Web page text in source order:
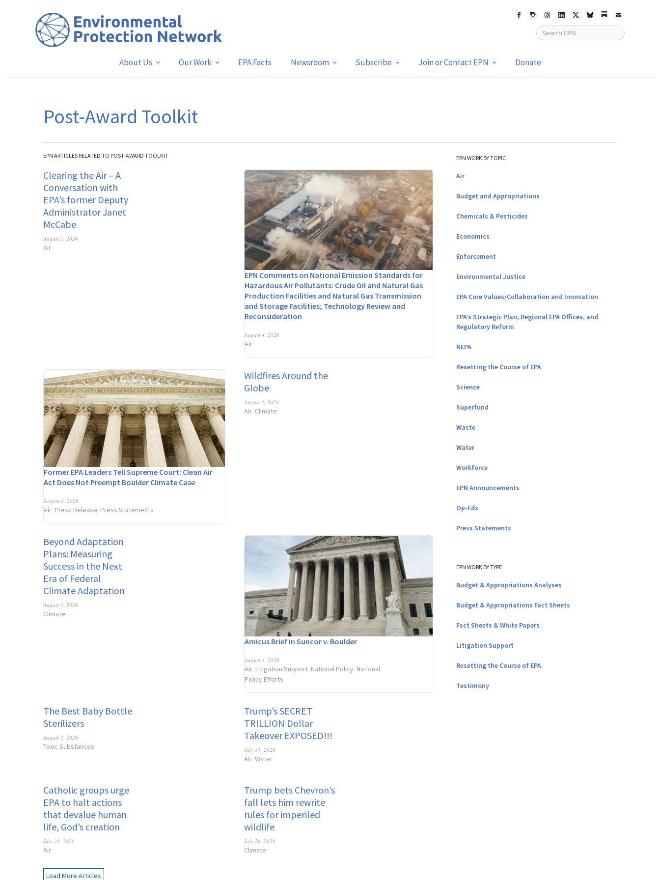
FacebookInstagram
ThreadsLinkedIn
X bskySubstack
Email
About Us Our Work EPA Facts Newsroom Subscribe Join or Contact EPN Donate
Post-Award Toolkit
EPN ARTICLES RELATED TO POST-AWARD TOOLKIT
Clearing the Air – A
Conversation with
EPA’s former Deputy
Administrator Janet
McCabe
August 5, 2026
Air
EPN Comments on National Emission Standards for
Hazardous Air Pollutants: Crude Oil and Natural Gas
Production Facilities and Natural Gas Transmission
and Storage Facilities; Technology Review and
Reconsideration
August 4, 2026
Air
Former EPA Leaders Tell Supreme Court: Clean Air
Act Does Not Preempt Boulder Climate Case
August 3, 2026
Air Press Release Press Statements
Wildfires Around the
Globe
August 3, 2026
Air Climate
Beyond Adaptation
Plans: Measuring
Success in the Next
Era of Federal
Climate Adaptation
August 3, 2026
Climate
Amicus Brief in Suncor v. Boulder
August 3, 2026
Air, Litigation Support, National Policy, National
Policy Efforts
The Best Baby Bottle
Sterilizers
August 3, 2026
Toxic Substances
Trump’s SECRET
TRILLION Dollar
Takeover EXPOSED!!!
July 31, 2026
Air,Water
Catholic groups urge
EPA to halt actions
that devalue human
life, God’s creation
July 31, 2026
Air
Trump bets Chevron’s
fall lets him rewrite
rules for imperiled
wildlife
July 29, 2026
Climate
Load More Articles
EPN WORK BY TOPIC
Air
Budget and Appropriations
Chemicals & Pesticides
Economics
Enforcement
Environmental Justice
EPA Core Values/Collaboration and Innovation
EPA’s Strategic Plan, Regional EPA Offices, and
Regulatory Reform
NEPA
Resetting the Course of EPA
Science
Superfund
Waste
Water
Workforce
EPN Announcements
Op-Eds
Press Statements
EPN WORK BY TYPE
Budget & Appropriations Analyses
Budget & Appropriations Fact Sheets
Fact Sheets & White Papers
Litigation Support
Resetting the Course of EPA
Testimony